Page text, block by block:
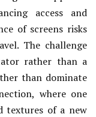
access and
of screens risks
The challenge
rather than a
than dominate
where one
textures of a new